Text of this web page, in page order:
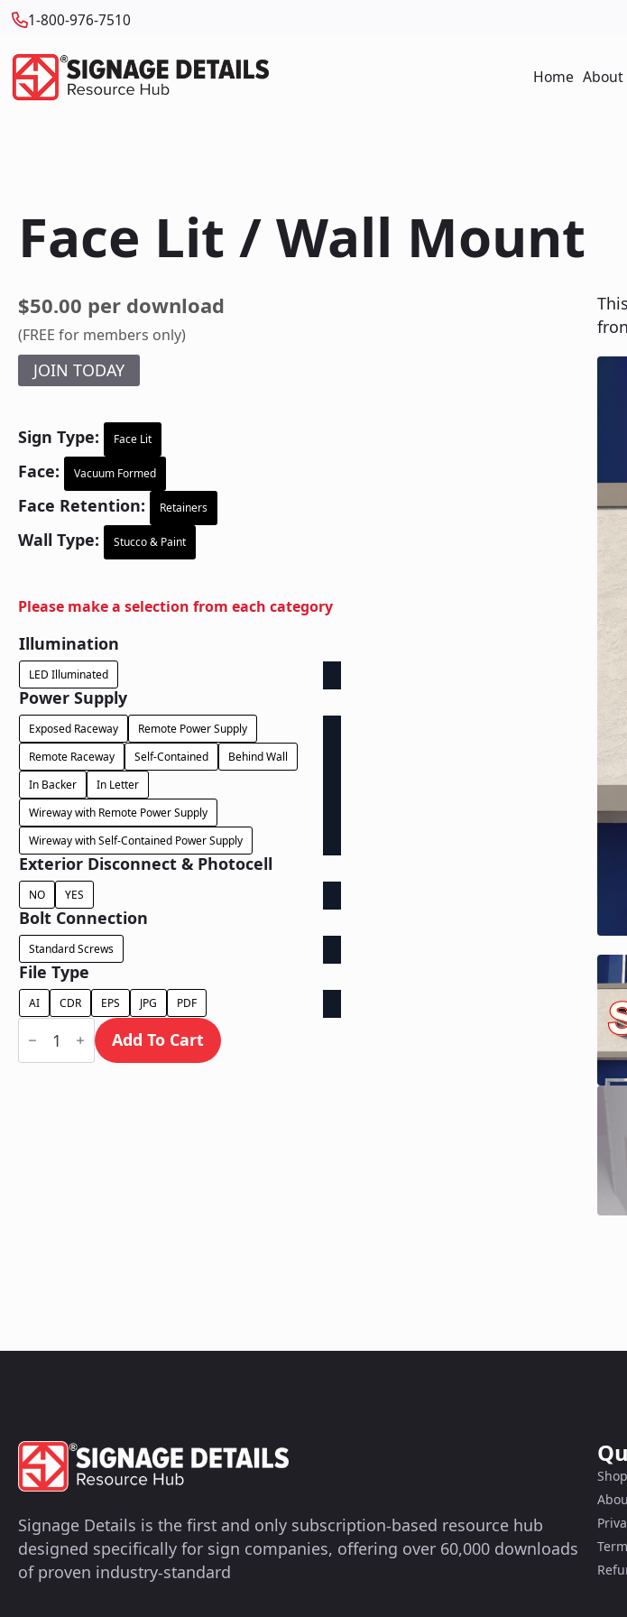
1-800-976-7510
Home About
Face Lit / Wall Mount
$50.00 per download
(FREE for members only)
JOIN TODAY
Sign Type: Face Lit
Face: Vacuum Formed
Face Retention: Retainers
Wall Type: Stucco & Paint
Please make a selection from each category
Illumination
LED Illuminated
Power Supply
Exposed Raceway
Remote Power Supply
Remote Raceway
Self-Contained
Behind Wall
In Backer
In Letter
Wireway with Remote Power Supply
Wireway with Self-Contained Power Supply
Exterior Disconnect & Photocell
NO YES
Bolt Connection
Standard Screws
File Type
AI CDR EPS JPG PDF
Face
Lit
Wall
Add To Cart
Signage Details is the first and only subscription-based resource hub
designed specifically for sign companies, offering over 60,000 downloads
of proven industry-standard
Shop